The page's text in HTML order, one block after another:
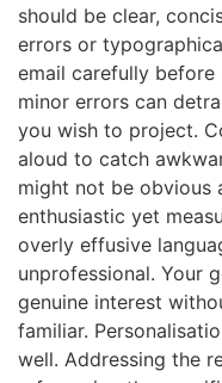
should be clear,
errors or
email carefully before
minor errors can
you wish to project.
aloud to catch
might not be obvious
enthusiastic yet
overly effusive
unprofessional. Your
genuine interest
familiar.
well. Addressing the